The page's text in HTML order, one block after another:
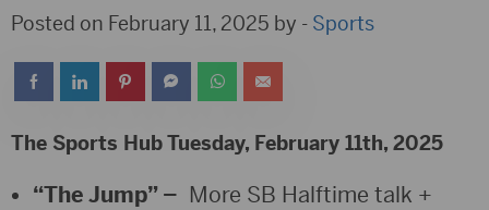
Posted on February 11, 2025 by - Sports
The Sports Hub Tuesday, February 11th, 2025
“The Jump” – More SB Halftime talk +